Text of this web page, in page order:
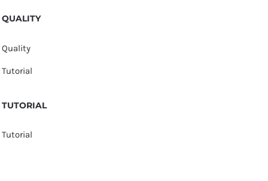
QUALITY
Quality
Tutorial
TUTORIAL
Tutorial